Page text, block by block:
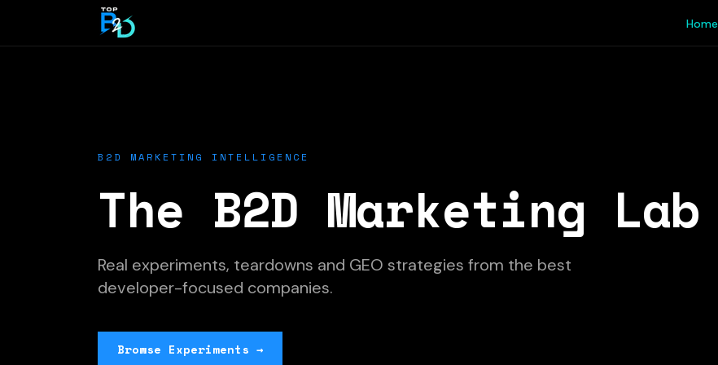
Home
B2D MARKETING INTELLIGENCE
The B2D Marketing Lab
Real experiments, teardowns and GEO strategies from the best
developer-focused companies.
Browse Experiments →